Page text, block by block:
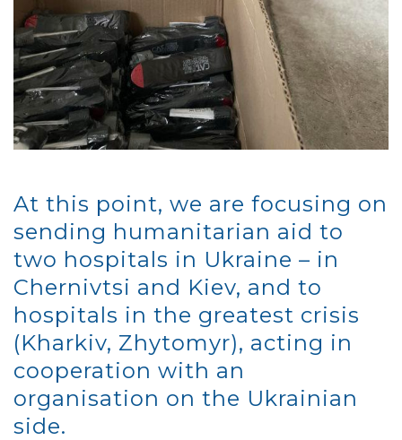
At this point, we are focusing on
sending humanitarian aid to
two hospitals in Ukraine – in
Chernivtsi and Kiev, and to
hospitals in the greatest crisis
(Kharkiv, Zhytomyr), acting in
cooperation with an
organisation on the Ukrainian
side.